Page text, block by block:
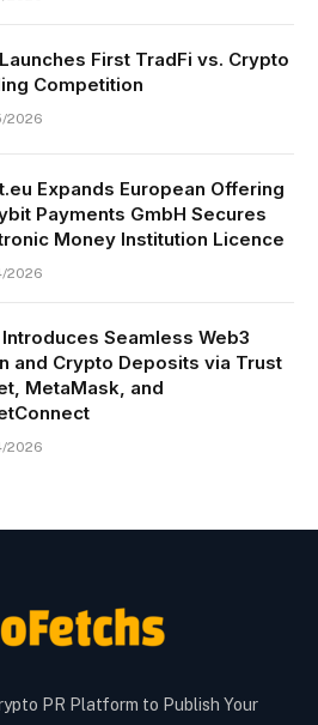
First TradFi vs. Crypto
Competition
2026
Expands European Offering
Payments GmbH Secures
Money Institution Licence
2026
Introduces Seamless Web3
and Crypto Deposits via Trust
MetaMask, and
2026
PR Platform to Publish Your